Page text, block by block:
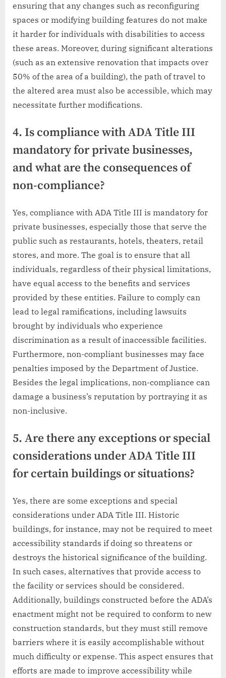
ensuring that any changes such as reconfiguring
spaces or modifying building features do not make
it harder for individuals with disabilities to access
these areas. Moreover, during significant alterations
(such as an extensive renovation that impacts over
50% of the area of a building), the path of travel to
the altered area must also be accessible, which may
necessitate further modifications.
4. Is compliance with ADA Title III
mandatory for private businesses,
and what are the consequences of
non-compliance?
Yes, compliance with ADA Title III is mandatory for
private businesses, especially those that serve the
public such as restaurants, hotels, theaters, retail
stores, and more. The goal is to ensure that all
individuals, regardless of their physical limitations,
have equal access to the benefits and services
provided by these entities. Failure to comply can
lead to legal ramifications, including lawsuits
brought by individuals who experience
discrimination as a result of inaccessible facilities.
Furthermore, non-compliant businesses may face
penalties imposed by the Department of Justice.
Besides the legal implications, non-compliance can
damage a business’s reputation by portraying it as
non-inclusive.
5. Are there any exceptions or special
considerations under ADA Title III
for certain buildings or situations?
Yes, there are some exceptions and special
considerations under ADA Title III. Historic
buildings, for instance, may not be required to meet
accessibility standards if doing so threatens or
destroys the historical significance of the building.
In such cases, alternatives that provide access to
the facility or services should be considered.
Additionally, buildings constructed before the ADA’s
enactment might not be required to conform to new
construction standards, but they must still remove
barriers where it is easily accomplishable without
much difficulty or expense. This aspect ensures that
efforts are made to improve accessibility while